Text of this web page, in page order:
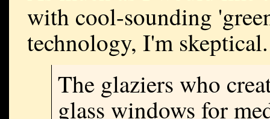
with cool-sounding
technology, I'm skeptical.
The glaziers who
glass windows for